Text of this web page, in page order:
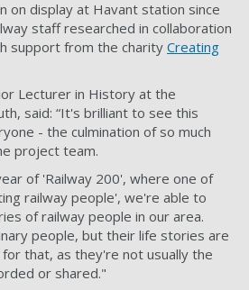
on display at Havant station since
staff researched in collaboration
support from the charity Creating
Lecturer in History at the
said: “It's brilliant to see this
- the culmination of so much
project team.
of 'Railway 200', where one of
railway people', we're able to
of railway people in our area.
people, but their life stories are
that, as they're not usually the
or shared."